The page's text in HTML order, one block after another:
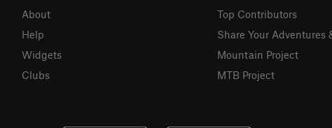
About
Help
Widgets
Clubs
Top Contributors
Share Your Adventures
Mountain Project
MTB Project